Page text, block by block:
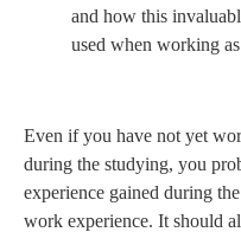
and how this
used when working
Even if you have not yet
during the studying, you
experience gained during
work experience. It should